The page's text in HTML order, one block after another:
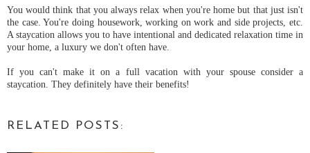
You would think that you always relax when you're home but that just isn't
the case. You're doing housework, working on work and side projects, etc.
A staycation allows you to have intentional and dedicated relaxation time in
your home, a luxury we don't often have.
If you can't make it on a full vacation with your spouse consider a
staycation. They definitely have their benefits!
RELATED POSTS: